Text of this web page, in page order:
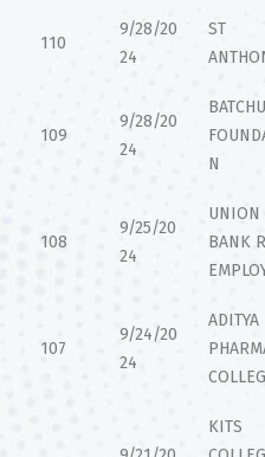
110
9/28/20
24
ST
109
9/28/20
24
BATCHU
N
108
9/25/20
24
UNION
BANK
107
9/24/20
24
ADITYA
KITS